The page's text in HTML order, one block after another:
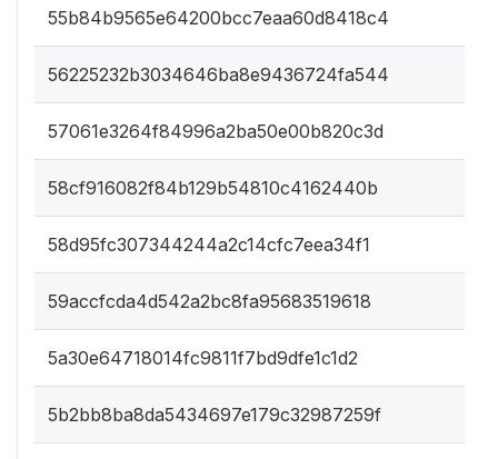
55b84b9565e64200bcc7eaa60d8418c4
56225232b3034646ba8e9436724fa544
57061e3264f84996a2ba50e00b820c3d
58cf916082f84b129b54810c4162440b
58d95fc307344244a2c14cfc7eea34f1
59accfcda4d542a2bc8fa95683519618
5a30e64718014fc9811f7bd9dfe1c1d2
5b2bb8ba8da5434697e179c32987259f